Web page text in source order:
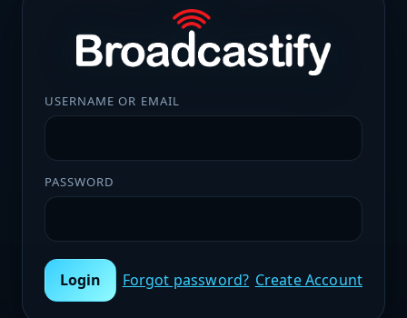
USERNAME OR EMAIL
PASSWORD
Login Forgot password? Create Account